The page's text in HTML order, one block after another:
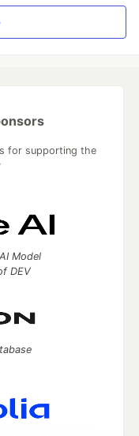
for supporting the
Model
DEV